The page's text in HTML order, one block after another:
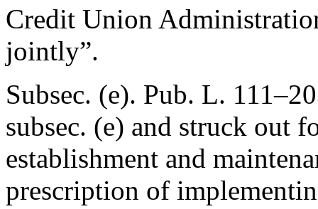
Credit Union
jointly”.
Subsec. (e). Pub. L.
subsec. (e) and struck out
establishment and
prescription of